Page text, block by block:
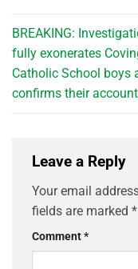
BREAKING:
fully exonerates
Catholic School boys
confirms their account
Leave a Reply
Your email
fields are marked *
Comment*